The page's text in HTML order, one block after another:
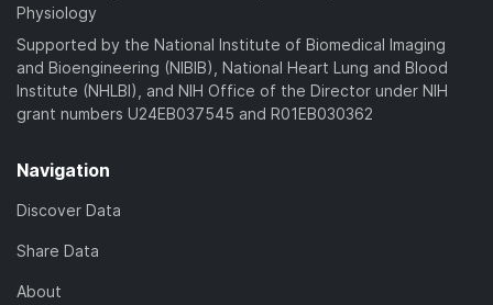
Physiology
Supported by the National Institute of Biomedical Imaging
and Bioengineering (NIBIB), National Heart Lung and Blood
Institute (NHLBI), and NIH Office of the Director under NIH
grant numbers U24EB037545 and R01EB030362
Navigation
Discover Data
Share Data
About